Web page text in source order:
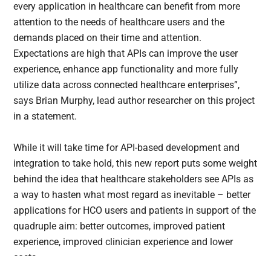
every application in healthcare can benefit from more
attention to the needs of healthcare users and the
demands placed on their time and attention.
Expectations are high that APIs can improve the user
experience, enhance app functionality and more fully
utilize data across connected healthcare enterprises”,
says Brian Murphy, lead author researcher on this project
in a statement.
While it will take time for API-based development and
integration to take hold, this new report puts some weight
behind the idea that healthcare stakeholders see APIs as
a way to hasten what most regard as inevitable – better
applications for HCO users and patients in support of the
quadruple aim: better outcomes, improved patient
experience, improved clinician experience and lower